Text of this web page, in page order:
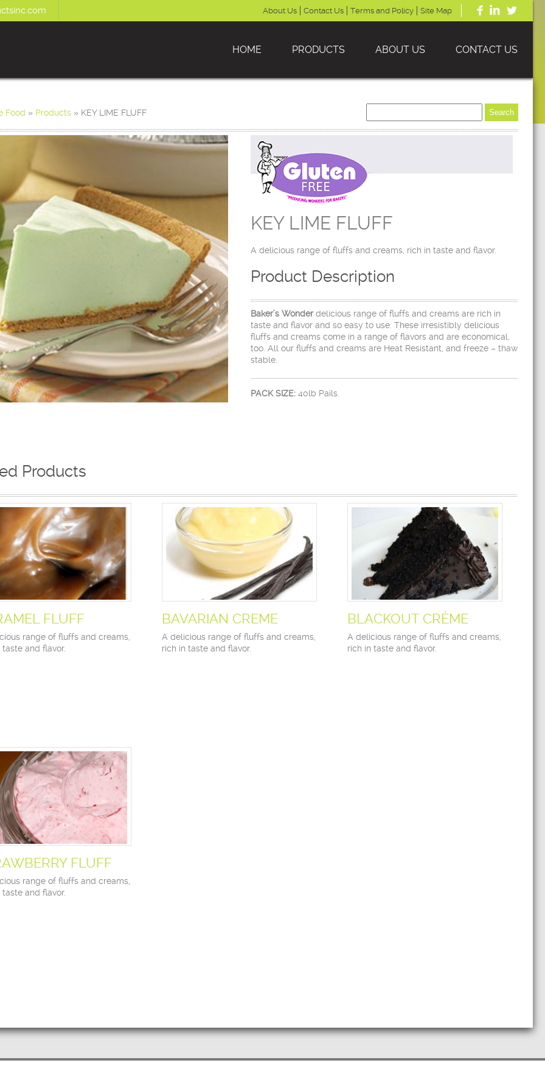
About Us Contact Us Terms and Policy Site Map
HOME PRODUCTS ABOUT US CONTACT US
Food » Products » KEY LIME FLUFF
KEY LIME FLUFF
A delicious range of fluffs and creams, rich in taste and flavor.
Product Description
Baker’s Wonderdelicious range of fluffs and creams are rich in
taste and flavor and so easy to use. These irresistibly delicious
fluffs and creams come in a range of flavors and are economical,
too. All our fluffs and creams are Heat Resistant, and freeze – thaw
stable.
PACK SIZE:40lb Pails.
Products
FLUFF
range of fluffs and creams,
taste and flavor.
BAVARIAN CREME
A delicious range of fluffs and creams,
rich in taste and flavor.
BLACKOUT CRÈME
A delicious range of fluffs and creams,
rich in taste and flavor.
FLUFF
range of fluffs and creams,
taste and flavor.